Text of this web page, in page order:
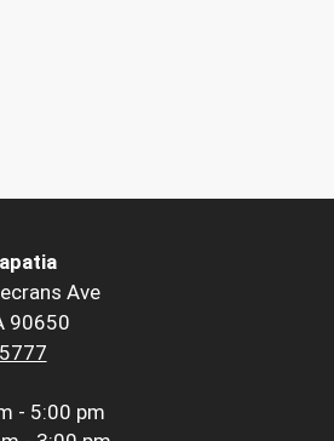
Ave
90650
- 5:00 pm